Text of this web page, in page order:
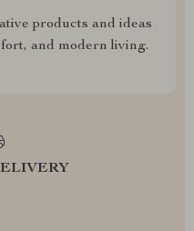
products and ideas
and modern living.